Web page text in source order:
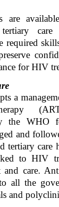
are
required
for HIV
a
the WHO
and
tertiary care
to HIV
and care.
all the
and